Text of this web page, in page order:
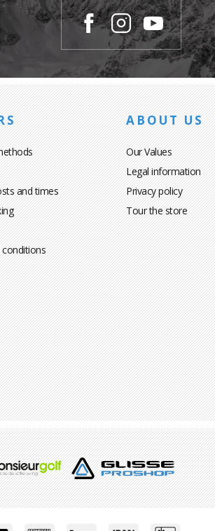
and times
ABOUT US
Our Values
Legal information
Privacy policy
Tour the store